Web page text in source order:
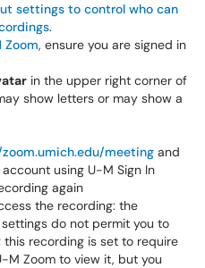
settings to control who can
.
Zoom, ensure you are signed in
in the upper right corner of
show letters or may show a
meeting and
using U-M Sign In
again
the recording: the
do not permit you to
this recording is set to require
M Zoom to view it, but you